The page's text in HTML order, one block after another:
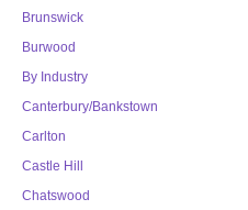
Brunswick
Burwood
By Industry
Canterbury/Bankstown
Carlton
Castle Hill
Chatswood